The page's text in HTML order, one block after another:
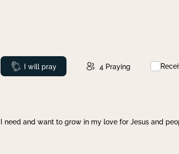
Prayed
I will pray 4 Praying
I need and want to grow in my love for Jesus and